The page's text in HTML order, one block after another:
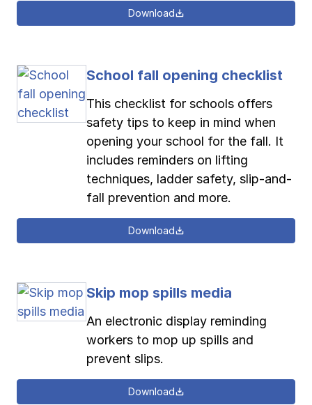
Download
School fall opening checklist
This checklist for schools offers
safety tips to keep in mind when
opening your school for the fall. It
includes reminders on lifting
techniques, ladder safety, slip-and-
fall prevention and more.
Download
Skip mop spills media
An electronic display reminding
workers to mop up spills and
prevent slips.
Download